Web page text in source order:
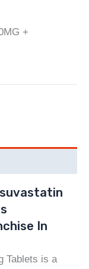
+
In
Tablets is a